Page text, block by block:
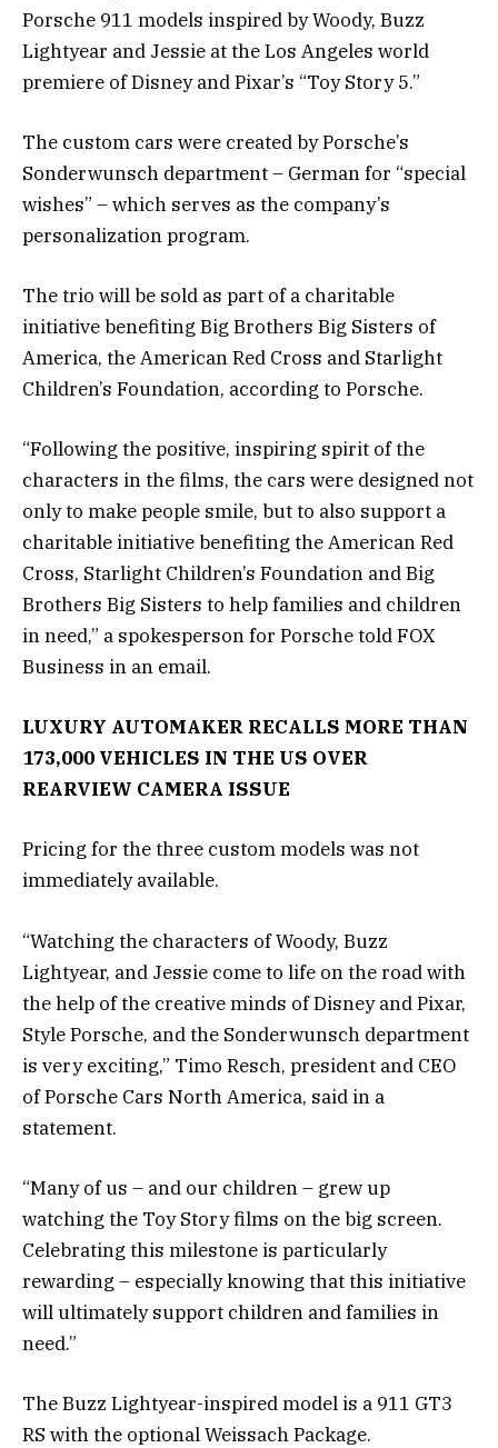
Porsche 911 models inspired by Woody, Buzz
Lightyear and Jessie at the Los Angeles world
premiere of Disney and Pixar’s “Toy Story 5.”
The custom cars were created by Porsche’s
Sonderwunsch department – German for “special
wishes” – which serves as the company’s
personalization program.
The trio will be sold as part of a charitable
initiative benefiting Big Brothers Big Sisters of
America, the American Red Cross and Starlight
Children’s Foundation, according to Porsche.
“Following the positive, inspiring spirit of the
characters in the films, the cars were designed not
only to make people smile, but to also support a
charitable initiative benefiting the American Red
Cross, Starlight Children’s Foundation and Big
Brothers Big Sisters to help families and children
in need,” a spokesperson for Porsche told FOX
Business in an email.
LUXURY AUTOMAKER RECALLS MORE THAN
173,000 VEHICLES IN THE US OVER
REARVIEW CAMERA ISSUE
Pricing for the three custom models was not
immediately available.
“Watching the characters of Woody, Buzz
Lightyear, and Jessie come to life on the road with
the help of the creative minds of Disney and Pixar,
Style Porsche, and the Sonderwunsch department
is very exciting,” Timo Resch, president and CEO
of Porsche Cars North America, said in a
statement.
“Many of us – and our children – grew up
watching the Toy Story films on the big screen.
Celebrating this milestone is particularly
rewarding – especially knowing that this initiative
will ultimately support children and families in
need.”
The Buzz Lightyear-inspired model is a 911 GT3
RS with the optional Weissach Package.